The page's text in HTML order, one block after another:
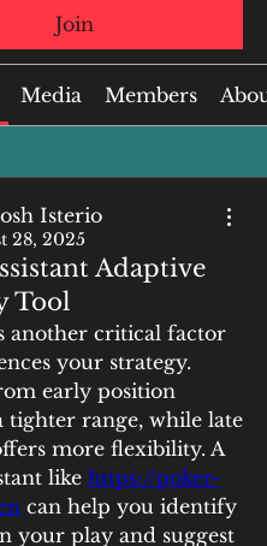
Join
Media Members About
Isterio
28, 2025
Adaptive
Tool
another critical factor
your strategy.
early position
tighter range, while late
more flexibility. A
like https://poker-
can help you identify
your play and suggest